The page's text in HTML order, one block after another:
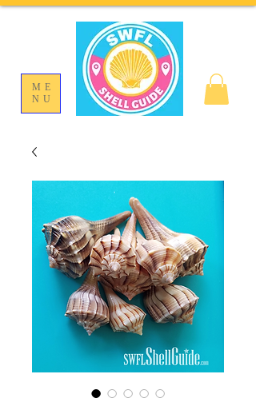
ME
NU